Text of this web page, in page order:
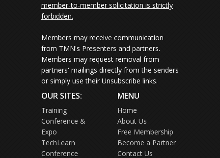
member-to-member solicitation is strictly
forbidden.
Members may receive communication
from TMN's Presenters and partners.
Members may request removal from
partners' mailings directly from the senders
or simply use their Unsubscribe links.
OUR SITES:
Training
Conference &
Expo
TechLearn
Conference
MENU
Home
About Us
Free Membership
Become a Partner
Contact Us